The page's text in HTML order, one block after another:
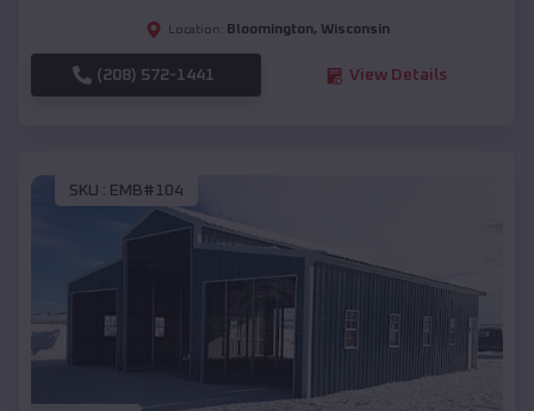
Location: Bloomington, Wisconsin
(208) 572-1441 View Details
SKU : EMB#104